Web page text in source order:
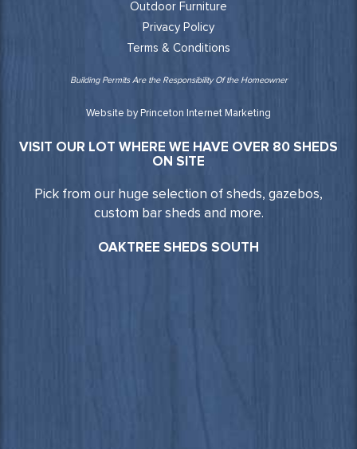
Outdoor Furniture
Privacy Policy
Terms & Conditions
Building Permits Are the Responsibility Of the Homeowner
Website by Princeton Internet Marketing
VISIT OUR LOT WHERE WE HAVE OVER 80 SHEDS
ON SITE
Pick from our huge selection of sheds, gazebos,
custom bar sheds and more.
OAKTREE SHEDS SOUTH